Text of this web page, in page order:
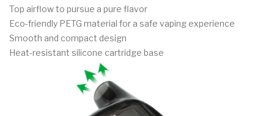
Top airflow to pursue a pure flavor
Eco-friendly PETG material for a safe vaping experience
Smooth and compact design
Heat-resistant silicone cartridge base